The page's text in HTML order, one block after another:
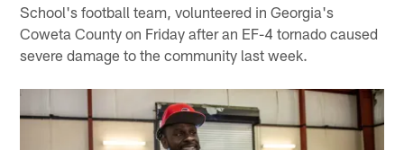
School's football team, volunteered in Georgia's
Coweta County on Friday after an EF-4 tornado caused
severe damage to the community last week.